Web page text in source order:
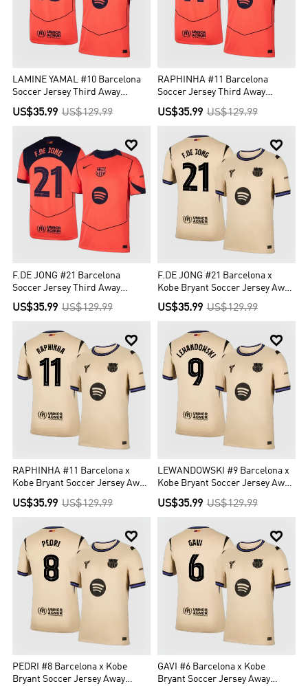
LAMINE YAMAL #10 Barcelona
Soccer Jersey Third Away
Custom Shirt 2025/26 - UCL
US$35.99 US$129.99
RAPHINHA #11 Barcelona
Soccer Jersey Third Away
Custom Shirt 2025/26 - UCL
US$35.99 US$129.99

F.DE JONG #21 Barcelona
Soccer Jersey Third Away
Custom Shirt 2025/26 - UCL
US$35.99 US$129.99

F.DE JONG #21 Barcelona x
Kobe Bryant Soccer Jersey Away
Custom Shirt 2025/26 - UCL
US$35.99 US$129.99

RAPHINHA #11 Barcelona x
Kobe Bryant Soccer Jersey Away
Custom Shirt 2025/26 - UCL
US$35.99 US$129.99

LEWANDOWSKI #9 Barcelona x
Kobe Bryant Soccer Jersey Away
Custom Shirt 2025/26 - UCL
US$35.99 US$129.99

PEDRI #8 Barcelona x Kobe
Bryant Soccer Jersey Away

GAVI #6 Barcelona x Kobe
Bryant Soccer Jersey Away